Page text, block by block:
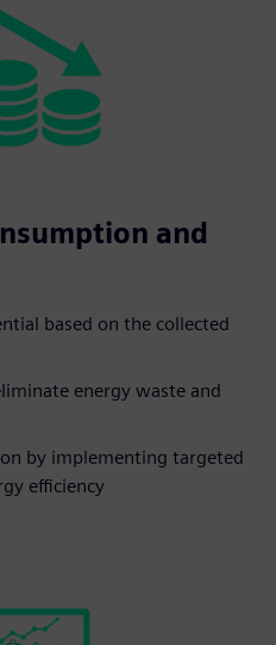
and
based on the collected
energy waste and
by implementing targeted
efficiency